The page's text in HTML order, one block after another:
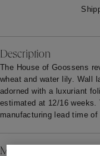
Description
The House of Goossens
wheat and water lily. Wall
adorned with a luxuriant
estimated at 12/16
manufacturing lead time
Material